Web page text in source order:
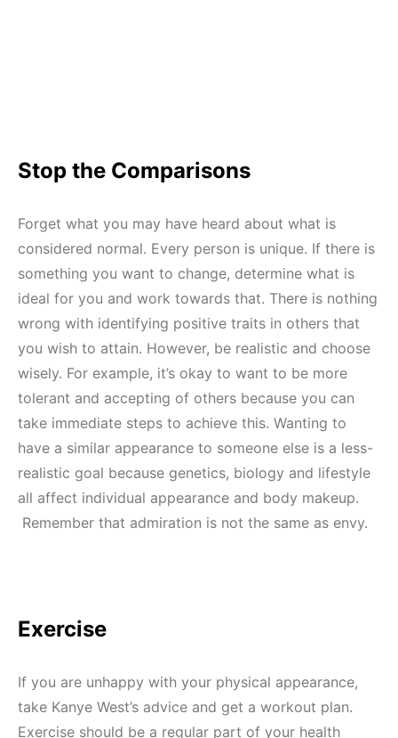
Stop the Comparisons
Forget what you may have heard about what is
considered normal. Every person is unique. If there is
something you want to change, determine what is
ideal for you and work towards that. There is nothing
wrong with identifying positive traits in others that
you wish to attain. However, be realistic and choose
wisely. For example, it’s okay to want to be more
tolerant and accepting of others because you can
take immediate steps to achieve this. Wanting to
have a similar appearance to someone else is a less-
realistic goal because genetics, biology and lifestyle
all affect individual appearance and body makeup.
Remember that admiration is not the same as envy.
Exercise
If you are unhappy with your physical appearance,
take Kanye West’s advice and get a workout plan.
Exercise should be a regular part of your health